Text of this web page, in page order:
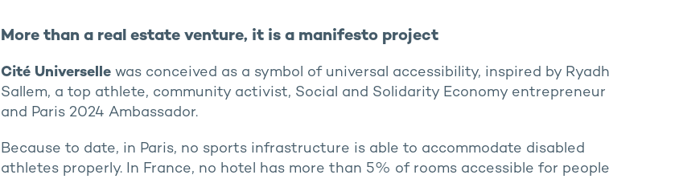
More than a real estate venture, it is a manifesto project
Cité Universellewas conceived as a symbol of universal accessibility, inspired by Ryadh
Sallem, a top athlete, community activist, Social and Solidarity Economy entrepreneur
and Paris 2024 Ambassador.
Because to date, in Paris, no sports infrastructure is able to accommodate disabled
athletes properly. In France, no hotel has more than 5% of rooms accessible for people